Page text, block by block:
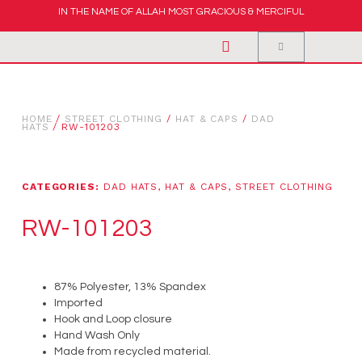
IN THE NAME OF ALLAH MOST GRACIOUS & MERCIFUL
HOME / STREET CLOTHING / HAT & CAPS / DAD
HATS / RW-101203
CATEGORIES: DAD HATS , HAT & CAPS ,STREET CLOTHING
RW-101203
87% Polyester, 13% Spandex
Imported
Hook and Loop closure
Hand Wash Only
Made from recycled material.